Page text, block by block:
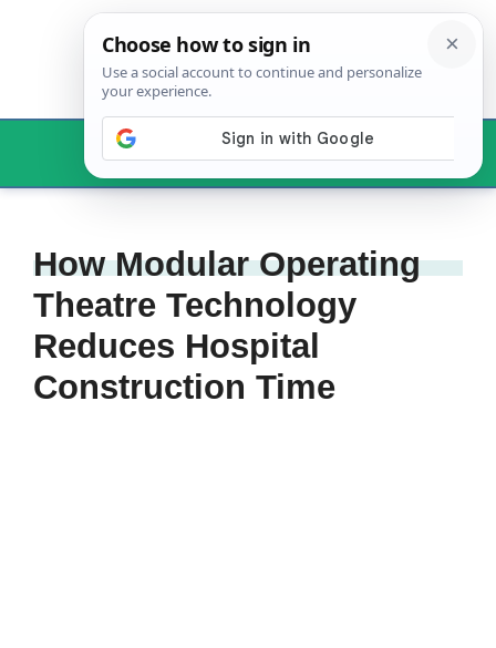
Menu
How Modular Operating
Theatre Technology
Reduces Hospital
Construction Time